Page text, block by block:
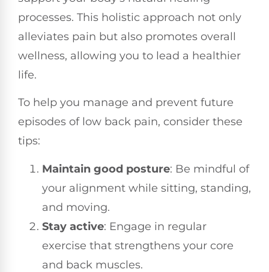
processes. This holistic approach not only
alleviates pain but also promotes overall
wellness, allowing you to lead a healthier
life.
To help you manage and prevent future
episodes of low back pain, consider these
tips:
Maintain good posture: Be mindful of
your alignment while sitting, standing,
and moving.
Stay active: Engage in regular
exercise that strengthens your core
and back muscles.